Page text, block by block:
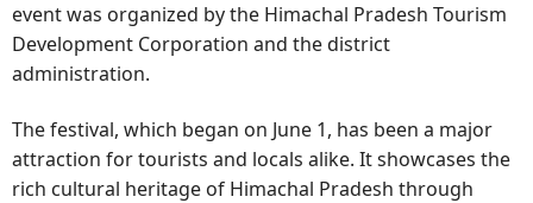
event was organized by the Himachal Pradesh Tourism
Development Corporation and the district
administration.
The festival, which began on June 1, has been a major
attraction for tourists and locals alike. It showcases the
rich cultural heritage of Himachal Pradesh through